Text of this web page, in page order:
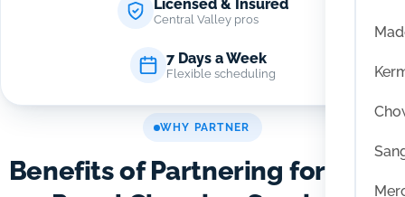
Licensed & Insured
Central Valley pros
7 Days a Week
Flexible scheduling
WHY PARTNER
Benefits of Partnering for Solar